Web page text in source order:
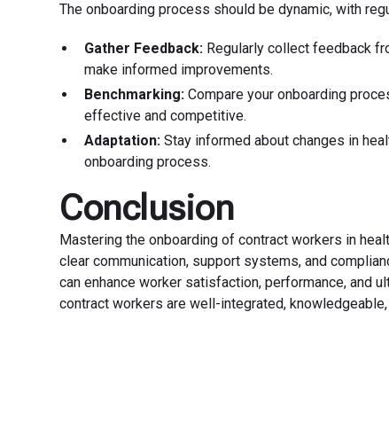
The onboarding process should be dynamic, with
Gather Feedback: Regularly collect feedback
make informed improvements.
Benchmarking: Compare your onboarding
effective and competitive.
Adaptation: Stay informed about changes in
onboarding process.
Conclusion
Mastering the onboarding of contract workers in
clear communication, support systems, and
can enhance worker satisfaction, performance, and
contract workers are well-integrated,